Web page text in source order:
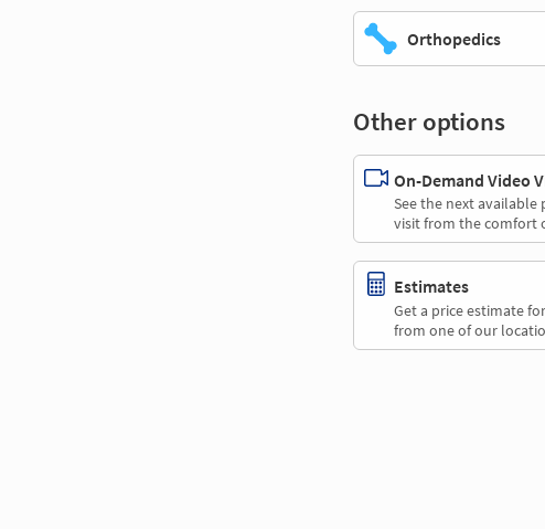
Orthopedics
Other options
On-Demand Video
See the next
visit from the comfort
Estimates
Get a price estimate
from one of our